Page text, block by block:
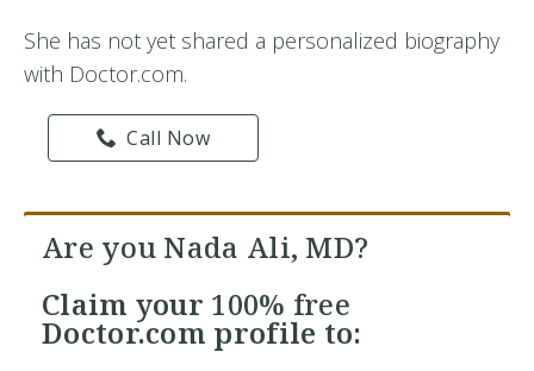
She has not yet shared a personalized biography
with Doctor.com.
Call Now
Are you Nada Ali, MD?
Claim your 100% free
Doctor.com profile to: